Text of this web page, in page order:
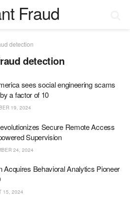
detection
detection
sees social engineering scams
a factor of 10
19, 2024
Secure Remote Access
Supervision
24, 2024
Acquires Behavioral Analytics Pioneer
15, 2024